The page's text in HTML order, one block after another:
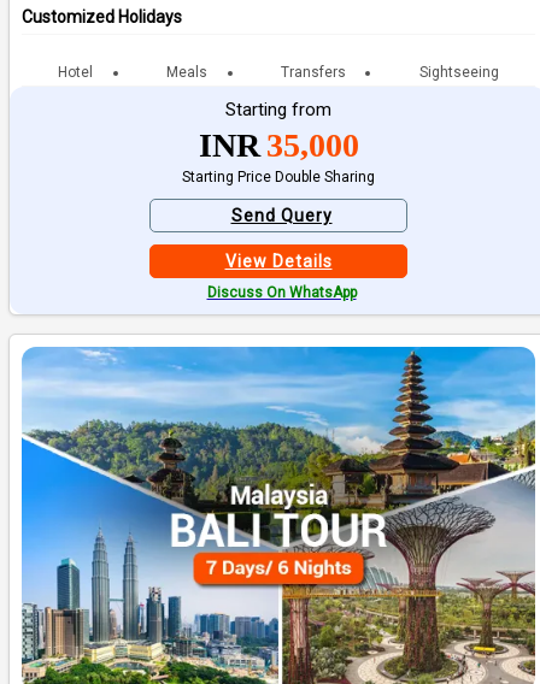
Customized Holidays
Hotel Meals Transfers Sightseeing
Starting from
INR 35,000
Starting Price Double Sharing
Send Query
View Details
Discuss On WhatsApp